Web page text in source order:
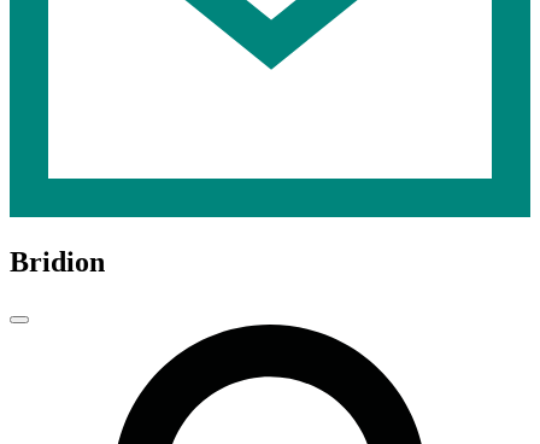
Bridion
Close